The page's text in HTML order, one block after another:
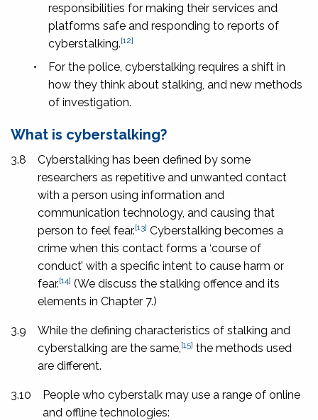
responsibilities for making their services and
platforms safe and responding to reports of
cyberstalking.[12]
•
For the police, cyberstalking requires a shift in
how they think about stalking, and new methods
of investigation.
What is cyberstalking?
3.8
Cyberstalking has been defined by some
researchers as repetitive and unwanted contact
with a person using information and
communication technology, and causing that
person to feel fear.[13] Cyberstalking becomes a
crime when this contact forms a ‘course of
conduct’ with a specific intent to cause harm or
fear.[14] (We discuss the stalking offence and its
elements in Chapter 7.)
3.9
While the defining characteristics of stalking and
cyberstalking are the same, [15] the methods used
are different.
3.10
People who cyberstalk may use a range of online
and offline technologies: